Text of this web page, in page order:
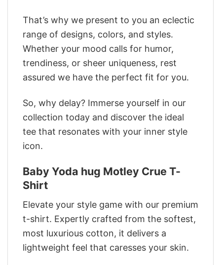
That’s why we present to you an eclectic
range of designs, colors, and styles.
Whether your mood calls for humor,
trendiness, or sheer uniqueness, rest
assured we have the perfect fit for you.
So, why delay? Immerse yourself in our
collection today and discover the ideal
tee that resonates with your inner style
icon.
Baby Yoda hug Motley Crue T-
Shirt
Elevate your style game with our premium
t-shirt. Expertly crafted from the softest,
most luxurious cotton, it delivers a
lightweight feel that caresses your skin.